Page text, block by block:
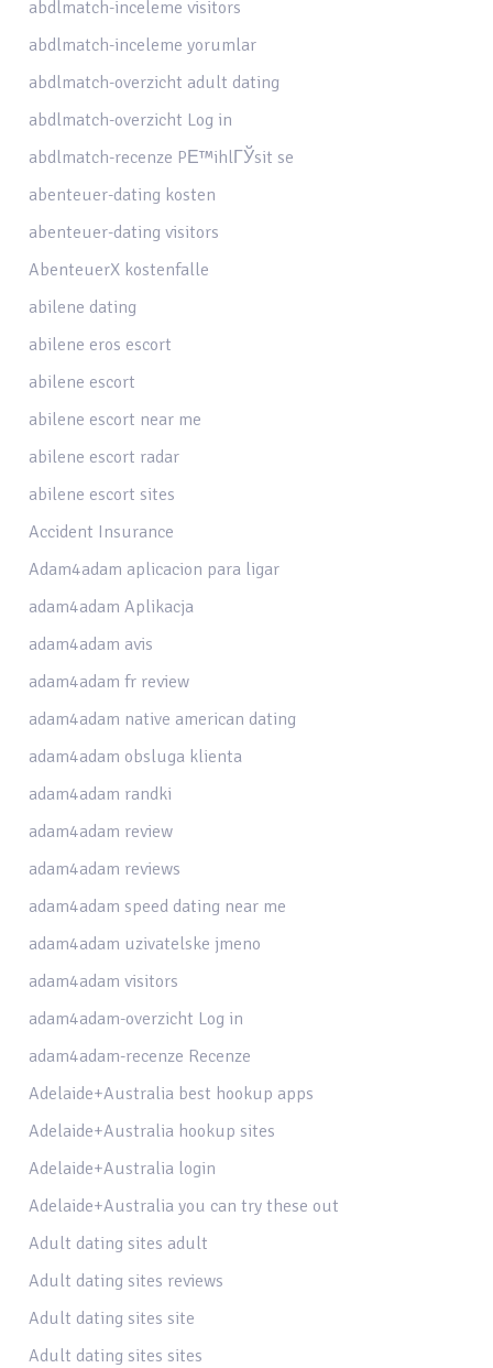
abdlmatch-inceleme visitors
abdlmatch-inceleme yorumlar
abdlmatch-overzicht adult dating
abdlmatch-overzicht Log in
abdlmatch-recenze PЕ™ihlГЎsit se
abenteuer-dating kosten
abenteuer-dating visitors
AbenteuerX kostenfalle
abilene dating
abilene eros escort
abilene escort
abilene escort near me
abilene escort radar
abilene escort sites
Accident Insurance
Adam4adam aplicacion para ligar
adam4adam Aplikacja
adam4adam avis
adam4adam fr review
adam4adam native american dating
adam4adam obsluga klienta
adam4adam randki
adam4adam review
adam4adam reviews
adam4adam speed dating near me
adam4adam uzivatelske jmeno
adam4adam visitors
adam4adam-overzicht Log in
adam4adam-recenze Recenze
Adelaide+Australia best hookup apps
Adelaide+Australia hookup sites
Adelaide+Australia login
Adelaide+Australia you can try these out
Adult dating sites adult
Adult dating sites reviews
Adult dating sites site
Adult dating sites sites